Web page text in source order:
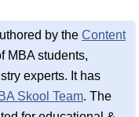
by the Content
MBA students,
experts. It has
Skool Team. The